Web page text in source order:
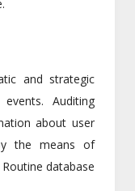
and strategic
Auditing
about user
the means of
database